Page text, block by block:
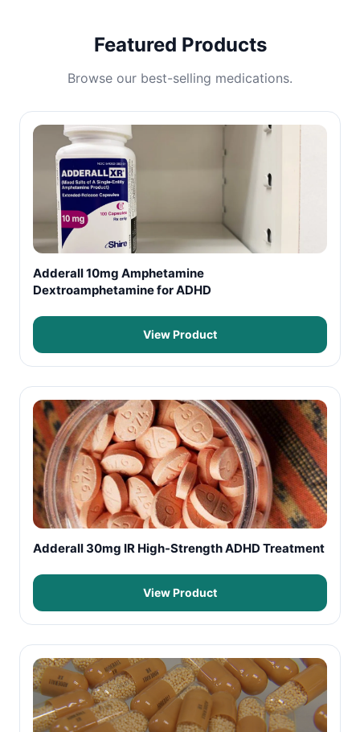
Featured Products
Browse our best-selling medications.
Adderall 10mg Amphetamine
Dextroamphetamine for ADHD
View Product
Adderall 30mg IR High-Strength ADHD Treatment
View Product